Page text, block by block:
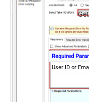
Required
User ID or